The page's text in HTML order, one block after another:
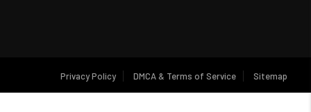
Privacy Policy DMCA & Terms of Service Sitemap